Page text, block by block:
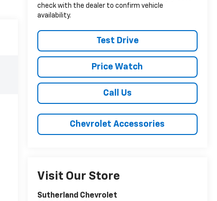
check with the dealer to confirm vehicle
availability.
Test Drive
Price Watch
Call Us
Chevrolet Accessories
Visit Our Store
Sutherland Chevrolet